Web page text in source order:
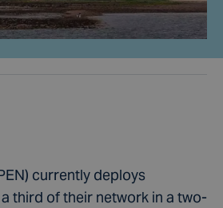
currently deploys
third of their network in a two-